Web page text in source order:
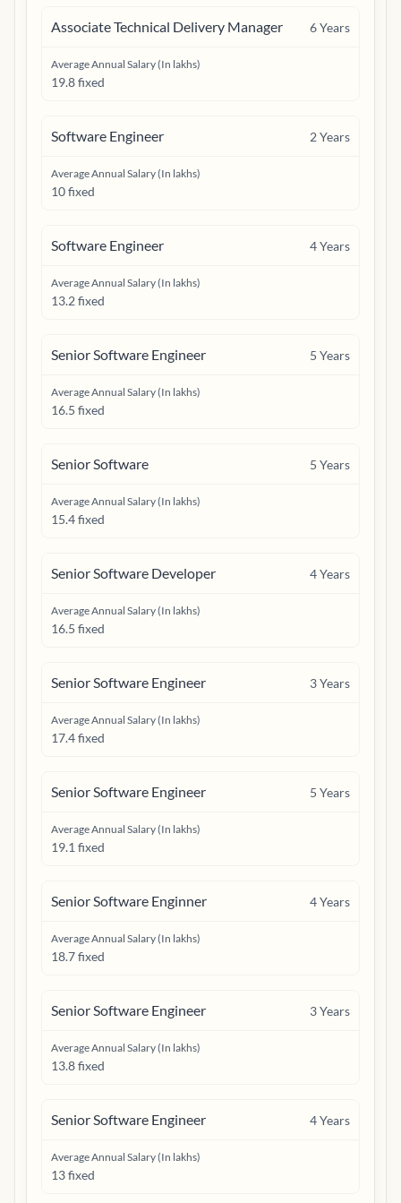
Associate Technical Delivery Manager 6Years
Average Annual Salary (In lakhs)
19.8 fixed
Software Engineer 2Years
Average Annual Salary (In lakhs)
10 fixed
Software Engineer 4Years
Average Annual Salary (In lakhs)
13.2 fixed
Senior Software Engineer 5 Years
Average Annual Salary (In lakhs)
16.5 fixed
Senior Software 5 Years
Average Annual Salary (In lakhs)
15.4 fixed
Senior Software Developer 4Years
Average Annual Salary (In lakhs)
16.5 fixed
Senior Software Engineer 3Years
Average Annual Salary (In lakhs)
17.4 fixed
Senior Software Engineer 5 Years
Average Annual Salary (In lakhs)
19.1 fixed
Senior Software Enginner 4Years
Average Annual Salary (In lakhs)
18.7 fixed
Senior Software Engineer 3Years
Average Annual Salary (In lakhs)
13.8 fixed
Senior Software Engineer 4Years
Average Annual Salary (In lakhs)
13 fixed